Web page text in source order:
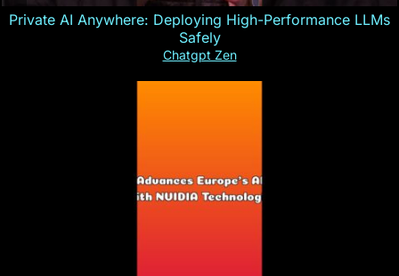
Private AI Anywhere: Deploying High-Performance LLMs
Safely
Chatgpt Zen